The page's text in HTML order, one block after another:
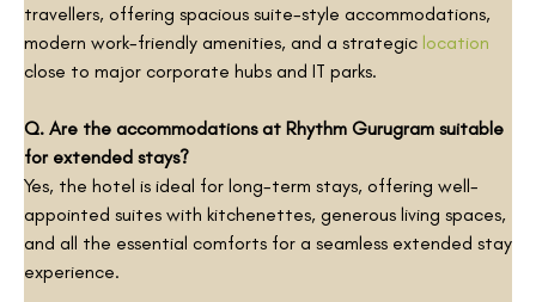
travellers, offering spacious suite-style accommodations,
modern work-friendly amenities, and a strategic location
close to major corporate hubs and IT parks.
Q. Are the accommodations at Rhythm Gurugram suitable
for extended stays?
Yes, the hotel is ideal for long-term stays, offering well-
appointed suites with kitchenettes, generous living spaces,
and all the essential comforts for a seamless extended stay
experience.